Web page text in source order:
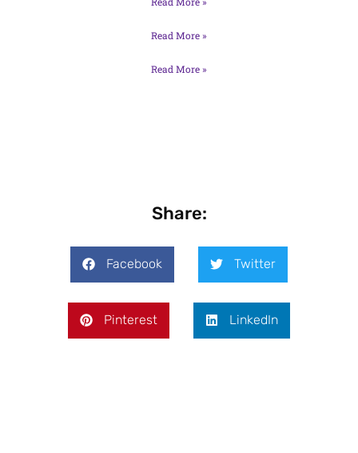
Read More »
Read More »
Share:
Facebook Twitter
Pinterest LinkedIn